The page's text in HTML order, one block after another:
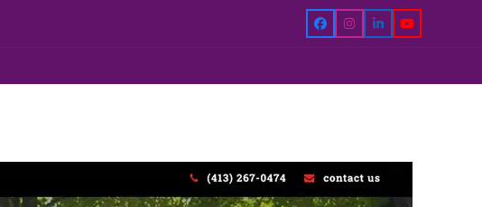
FacebookInstagram
LinkedInYouTube